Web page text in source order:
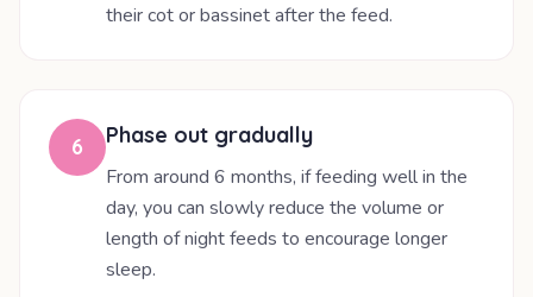
their cot or bassinet after the feed.
6 Phase out gradually
From around 6 months, if feeding well in the
day, you can slowly reduce the volume or
length of night feeds to encourage longer
sleep.